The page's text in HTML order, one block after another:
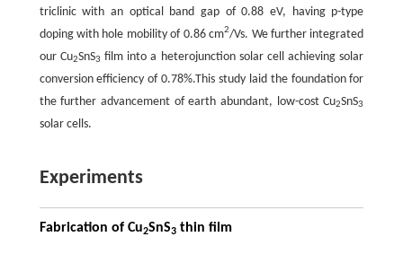
triclinic with an optical band gap of 0.88 eV, having p-type
doping with hole mobility of 0.86 cm2/Vs. We further integrated
our Cu2SnS3 film into a heterojunction solar cell achieving solar
conversion efficiency of 0.78%.This study laid the foundation for
the further advancement of earth abundant, low-cost Cu2SnS3
solar cells.
Experiments
Fabrication of Cu2SnS3thin film